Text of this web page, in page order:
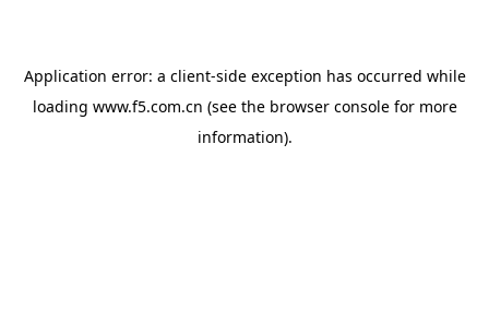
Application error: a client-side exception has occurred while
loading www.f5.com.cn (see the browser consolefor more
information).